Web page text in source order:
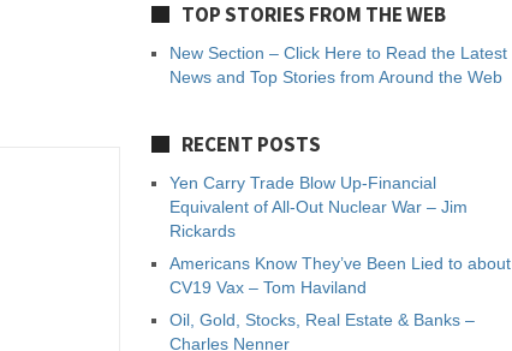
TOP STORIES FROM THE WEB
New Section – Click Here to Read the Latest
News and Top Stories from Around the Web
RECENT POSTS
Yen Carry Trade Blow Up-Financial
Equivalent of All-Out Nuclear War – Jim
Rickards
Americans Know They’ve Been Lied to about
CV19 Vax – Tom Haviland
Oil, Gold, Stocks, Real Estate & Banks –
Charles Nenner